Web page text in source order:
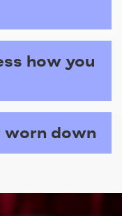
how you
worn down